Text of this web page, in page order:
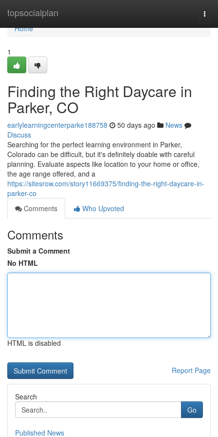
topsocialplan
Home
Home
1
Finding the Right Daycare in
Parker, CO
earlylearningcenterparke188758 50 days ago
News
Discuss
Searching for the perfect learning environment in Parker,
Colorado can be difficult, but it's definitely doable with careful
planning. Evaluate aspects like location to your home or office,
the age range offered, and a
https://sitesrow.com/story11669375/finding-the-right-daycare-in-
parker-co
Comments
Who Upvoted
Comments
Submit a Comment
No HTML
HTML is disabled
Report Page
Search
Go
Published News